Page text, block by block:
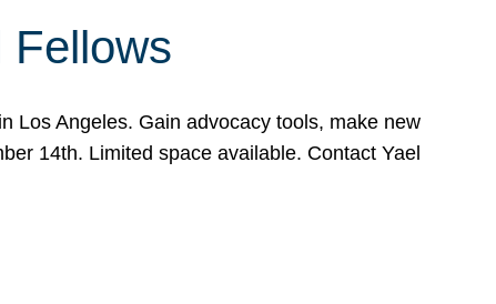
Fellows
Los Angeles. Gain advocacy tools, make new
14th. Limited space available. Contact Yael